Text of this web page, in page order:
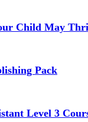
Child May
Pack
Level 3